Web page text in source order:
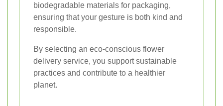
biodegradable materials for packaging,
ensuring that your gesture is both kind and
responsible.
By selecting an eco-conscious flower
delivery service, you support sustainable
practices and contribute to a healthier
planet.